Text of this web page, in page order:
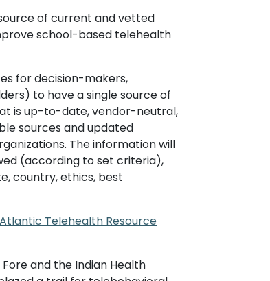
of current and vetted
school-based telehealth
for decision-makers,
to have a single source of
is up-to-date, vendor-neutral,
sources and updated
The information will
(according to set criteria),
country, ethics, best
Telehealth Resource
and the Indian Health